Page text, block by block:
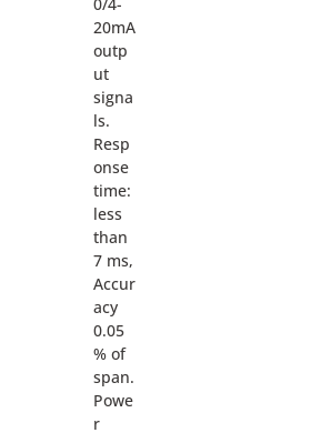
20mA
outp
ut
signa
ls.
Resp
onse
time:
less
than
7 ms,
Accur
acy
0.05
% of
span.
Powe
r